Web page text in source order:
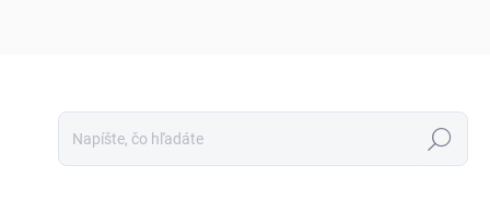
Hľadať